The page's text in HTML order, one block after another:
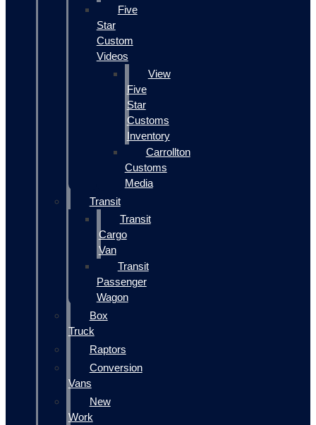
Five
Star
Custom
Videos
View
Five
Star
Customs
Inventory
Carrollton
Customs
Media
Transit
Transit
Cargo
Van
Transit
Passenger
Wagon
Box
Truck
Raptors
Conversion
Vans
New
Work